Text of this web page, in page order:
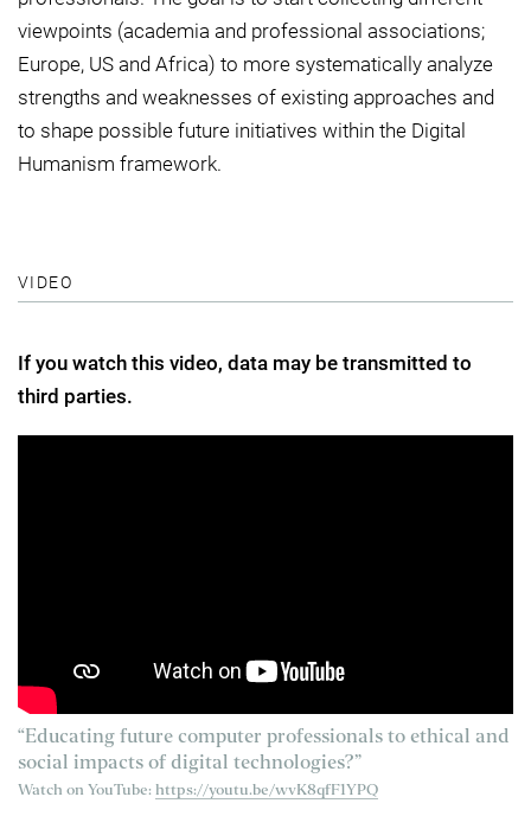
viewpoints (academia and professional associations;
Europe, US and Africa) to more systematically analyze
strengths and weaknesses of existing approaches and
to shape possible future initiatives within the Digital
Humanism framework.
VIDEO
If you watch this video, data may be transmitted to
third parties.
“Educating future computer professionals to ethical and
social impacts of digital technologies?”
Watch on YouTube: https://youtu.be/wvK8qfF1YPQ